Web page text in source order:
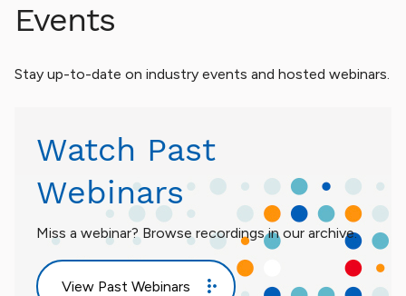
Events
Stay up-to-date on industry events and hosted webinars.
Watch Past
Webinars
Miss a webinar? Browse recordings in our archive.
View Past Webinars